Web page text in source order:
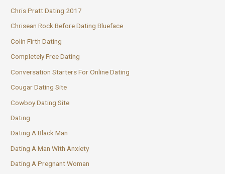
Chris Pratt Dating 2017
Chrisean Rock Before Dating Blueface
Colin Firth Dating
Completely Free Dating
Conversation Starters For Online Dating
Cougar Dating Site
Cowboy Dating Site
Dating
Dating A Black Man
Dating A Man With Anxiety
Dating A Pregnant Woman